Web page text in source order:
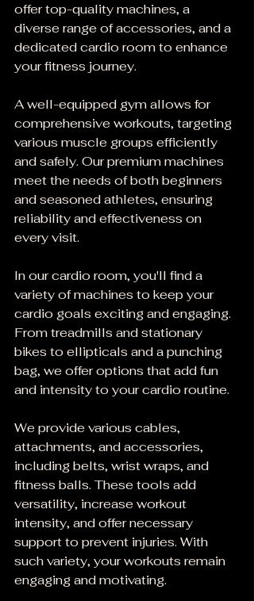
offer top-quality machines, a
diverse range of accessories, and a
dedicated cardio room to enhance
your fitness journey.
A well-equipped gym allows for
comprehensive workouts, targeting
various muscle groups efficiently
and safely. Our premium machines
meet the needs of both beginners
and seasoned athletes, ensuring
reliability and effectiveness on
every visit.
In our cardio room, you'll find a
variety of machines to keep your
cardio goals exciting and engaging.
From treadmills and stationary
bikes to ellipticals and a punching
bag, we offer options that add fun
and intensity to your cardio routine.
We provide various cables,
attachments, and accessories,
including belts, wrist wraps, and
fitness balls. These tools add
versatility, increase workout
intensity, and offer necessary
support to prevent injuries. With
such variety, your workouts remain
engaging and motivating.